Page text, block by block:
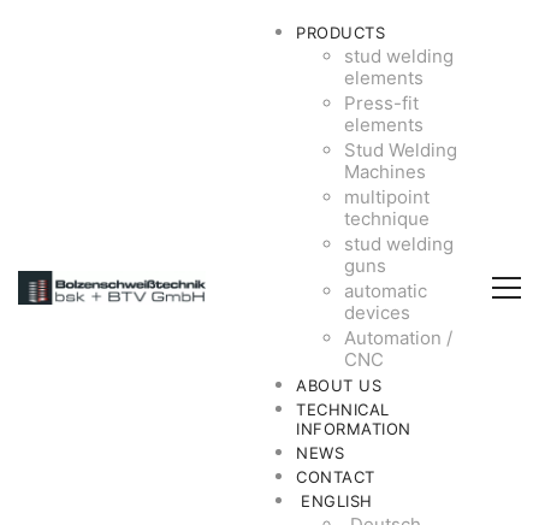
PRODUCTS
stud welding
elements
Press-fit
elements
Stud Welding
Machines
multipoint
technique
stud welding
guns
automatic
devices
Automation /
CNC
ABOUT US
TECHNICAL
INFORMATION
NEWS
CONTACT
ENGLISH